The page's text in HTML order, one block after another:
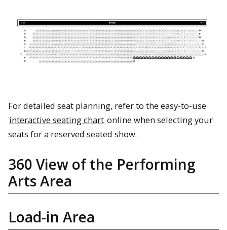
For detailed seat planning, refer to the easy-to-use
interactive seating chart online when selecting your
seats for a reserved seated show.
360 View of the Performing
Arts Area
Load-in Area